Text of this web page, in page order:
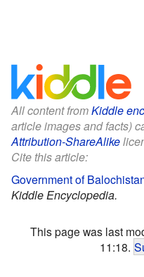
All content fromKiddle
article images and facts)
Attribution-ShareAlike
Cite this article:
Government of
Kiddle Encyclopedia.
This page was last
11:18.